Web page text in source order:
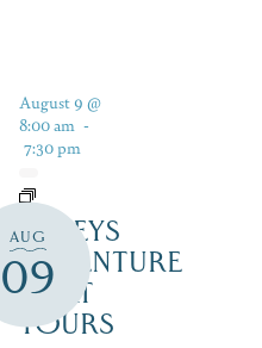
AUG
09
August 9 @
8:00 am -
7:30 pm
DALEYS
ADVENTURE
BOAT
TOURS